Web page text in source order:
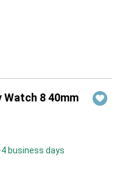
Watch 8 40mm
business days